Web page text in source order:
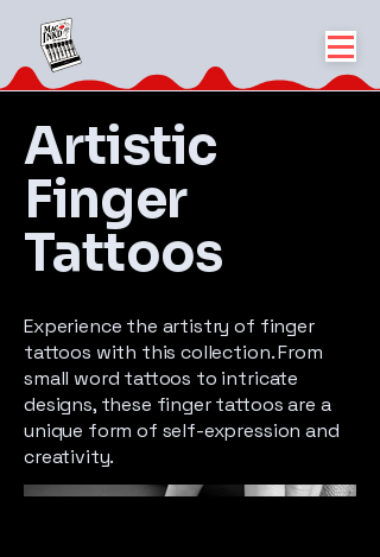
Artistic
Finger
Tattoos
Experience the artistry of finger
tattoos with this collection. From
small word tattoos to intricate
designs, these finger tattoos are a
unique form of self-expression and
creativity.